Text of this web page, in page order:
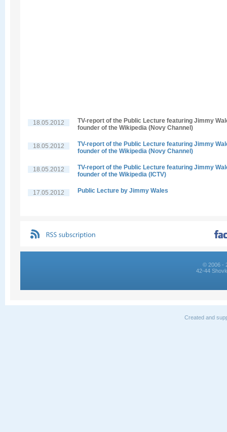
18.05.2012
TV-report of the Public Lecture featuring Jimmy
founder of the Wikipedia (Novy Channel)
18.05.2012
TV-report of the Public Lecture featuring Jimmy
founder of the Wikipedia (Novy Channel)
18.05.2012
TV-report of the Public Lecture featuring Jimmy
founder of the Wikipedia (ICTV)
17.05.2012 Public Lecture by Jimmy Wales
© 2006 -
42-44
Created and